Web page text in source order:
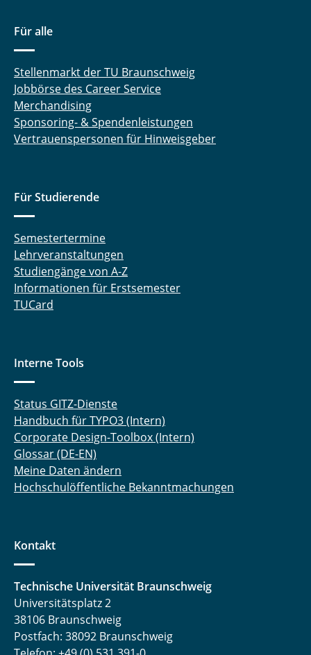
Für alle
Stellenmarkt der TU Braunschweig
Jobbörse des Career Service
Merchandising
Sponsoring- & Spendenleistungen
Vertrauenspersonen für Hinweisgeber
Für Studierende
Semestertermine
Lehrveranstaltungen
Studiengänge von A-Z
Informationen für Erstsemester
TUCard
Interne Tools
Status GITZ-Dienste
Handbuch für TYPO3 (Intern)
Corporate Design-Toolbox (Intern)
Glossar (DE-EN)
Meine Daten ändern
Hochschulöffentliche Bekanntmachungen
Kontakt
Technische Universität Braunschweig
Universitätsplatz 2
38106 Braunschweig
Postfach: 38092 Braunschweig